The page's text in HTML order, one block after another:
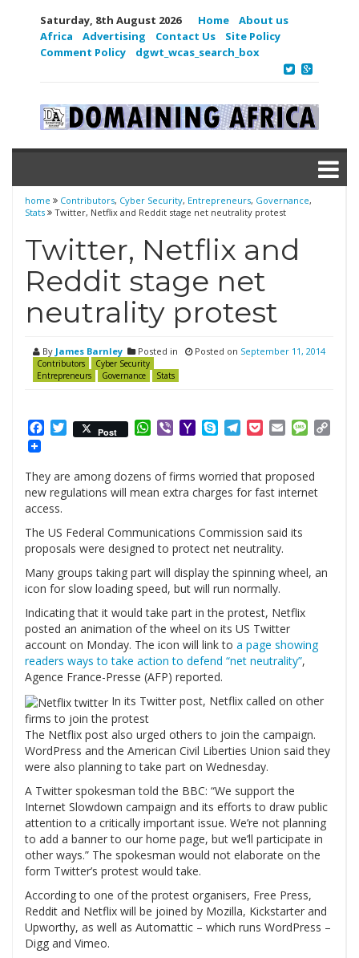
Saturday, 8th August 2026 Home
About us
Africa
Advertising Contact Us
Site Policy
Comment Policy
dgwt_wcas_search_box
home Contributors, Cyber Security, Entrepreneurs, Governance,
Stats
Twitter, Netflix and Reddit stage net neutrality protest
Twitter, Netflix and
Reddit stage net
neutrality protest
By James Barnley Posted in
Contributors
Cyber Security
Entrepreneurs
Governance Stats
Posted on September 11, 2014
Facebook
Twitter
Post WhatsApp
ViberYahooSkypeTelegram
PocketEmail
They are among dozens of firms worried that proposed
new regulations will mean extra charges for fast internet
access.
The US Federal Communications Commission said its
proposals were designed to protect net neutrality.
Many groups taking part will display the spinning wheel, an
icon for slow loading speed, but will run normally.
Indicating that it would take part in the protest, Netflix
posted an animation of the wheel on its US Twitter
account on Monday. The icon will link to a page showing
readers ways to take action to defend “net neutrality”,
Agence France-Presse (AFP) reported.
In its Twitter post, Netflix called on other
firms to join the protest
The Netflix post also urged others to join the campaign.
WordPress and the American Civil Liberties Union said they
were also planning to take part on Wednesday.
A Twitter spokesman told the BBC: “We support the
Internet Slowdown campaign and its efforts to draw public
attention to a critically important issue. We’re not planning
to add a banner to our home page, but we’ll participate in
other ways.” The spokesman would not elaborate on the
form Twitter’s protest would take.
According to one of the protest organisers, Free Press,
Reddit and Netflix will be joined by Mozilla, Kickstarter and
Upworthy, as well as Automattic – which runs WordPress –
Digg and Vimeo.